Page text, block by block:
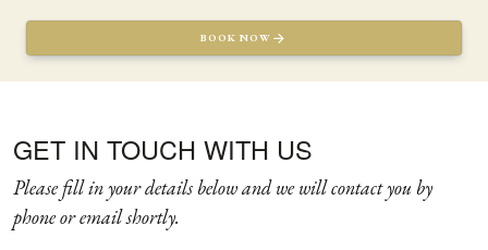
BOOK NOW
GET IN TOUCH WITH US
Please fill in your details below and we will contact you by
phone or email shortly.